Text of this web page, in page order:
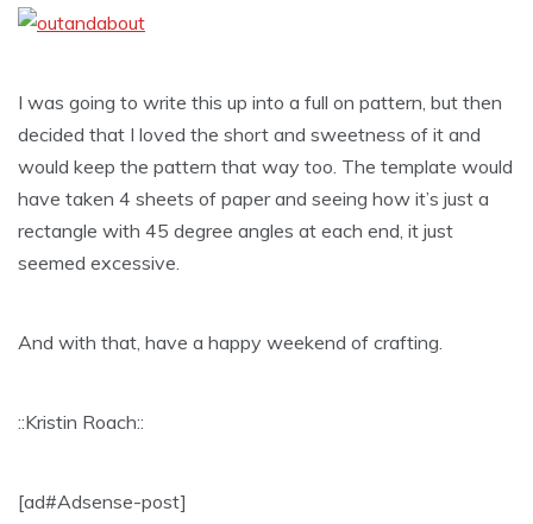
I was going to write this up into a full on pattern, but then
decided that I loved the short and sweetness of it and
would keep the pattern that way too. The template would
have taken 4 sheets of paper and seeing how it’s just a
rectangle with 45 degree angles at each end, it just
seemed excessive.
And with that, have a happy weekend of crafting.
::Kristin Roach::
[ad#Adsense-post]